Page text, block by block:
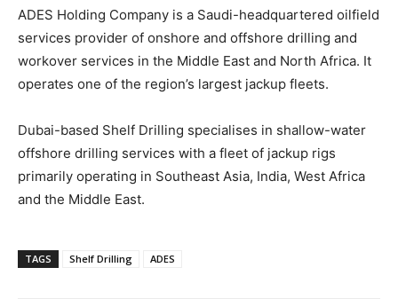
ADES Holding Company is a Saudi-headquartered oilfield
services provider of onshore and offshore drilling and
workover services in the Middle East and North Africa. It
operates one of the region’s largest jackup fleets.
Dubai-based Shelf Drilling specialises in shallow-water
offshore drilling services with a fleet of jackup rigs
primarily operating in Southeast Asia, India, West Africa
and the Middle East.
TAGS Shelf Drilling ADES